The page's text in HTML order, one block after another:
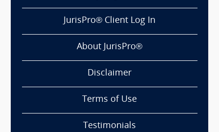
JurisPro® Client Log In
About JurisPro®
Disclaimer
Terms of Use
Testimonials